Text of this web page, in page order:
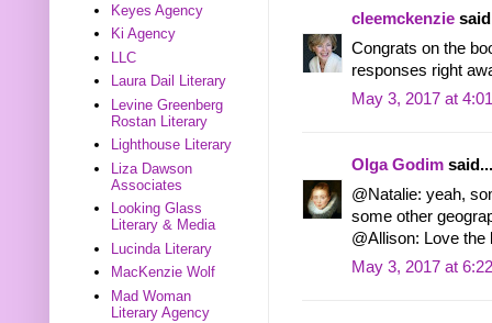
cleemckenzie
Congrats on the
responses right
May 3, 2017 at
Olga Godim said...
@Natalie: yeah,
some other
@Allison: Love the
May 3, 2017 at
Keyes Agency
Ki Agency
LLC
Laura Dail Literary
Levine Greenberg
Rostan Literary
Lighthouse Literary
Liza Dawson
Associates
Looking Glass
Literary & Media
Lucinda Literary
MacKenzie Wolf
Mad Woman
Literary Agency